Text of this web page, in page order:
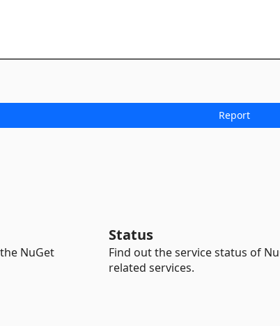
NuGet
Status
Find out the service status of
related services.